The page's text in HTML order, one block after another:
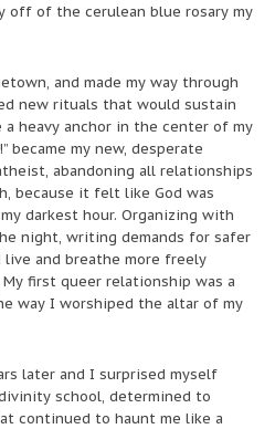
off of the cerulean blue rosary my
and made my way through
new rituals that would sustain
heavy anchor in the center of my
became my new, desperate
abandoning all relationships
because it felt like God was
darkest hour. Organizing with
night, writing demands for safer
and breathe more freely
first queer relationship was a
way I worshiped the altar of my
later and I surprised myself
school, determined to
continued to haunt me like a